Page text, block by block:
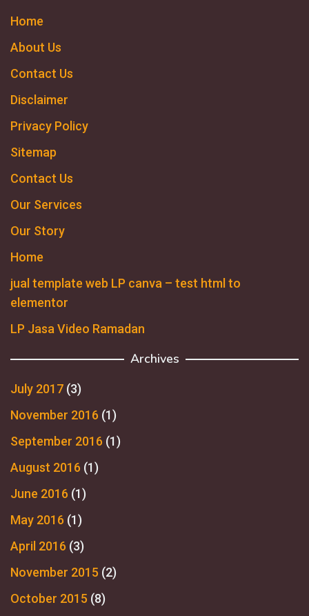
Home
About Us
Contact Us
Disclaimer
Privacy Policy
Sitemap
Contact Us
Our Services
Our Story
Home
jual template web LP canva – test html to
elementor
LP Jasa Video Ramadan
Archives
July 2017 (3)
November 2016 (1)
September 2016 (1)
August 2016 (1)
June 2016 (1)
May 2016 (1)
April 2016 (3)
November 2015 (2)
October 2015 (8)